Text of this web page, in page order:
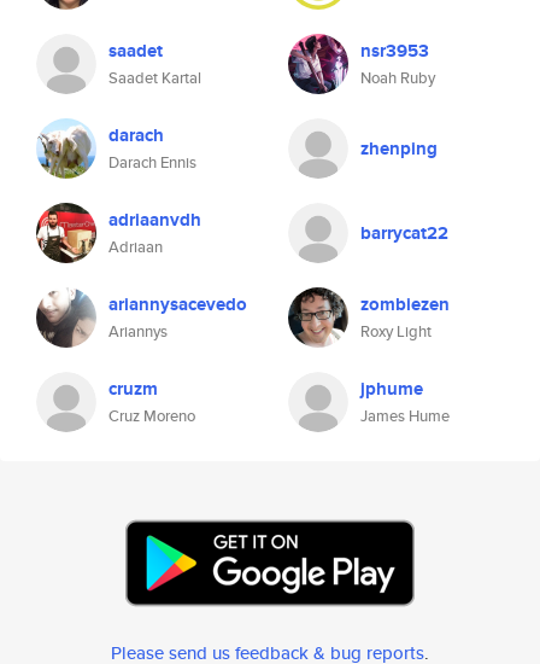
saadet
Saadet Kartal
nsr3953
Noah Ruby
darach
Darach Ennis
zhenping
adriaanvdh
Adriaan
barrycat22
ariannysacevedo
Ariannys
zombiezen
Roxy Light
cruzm
Cruz Moreno
jphume
James Hume
Please send us feedback & bug reports.